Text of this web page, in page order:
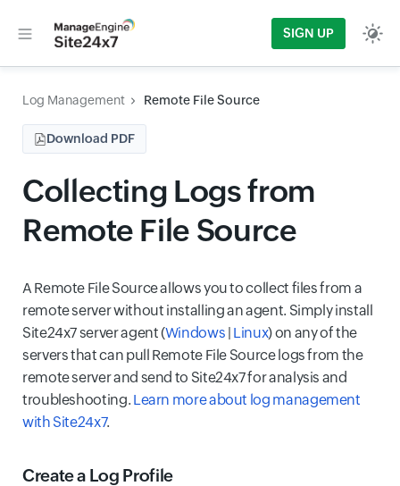
SIGN UP
Log Management Remote File Source
Download PDF
Collecting Logs from
Remote File Source
A Remote File Source allows you to collect files from a
remote server without installing an agent. Simply install
Site24x7 server agent (Windows | Linux) on any of the
servers that can pull Remote File Source logs from the
remote server and send to Site24x7 for analysis and
troubleshooting. Learn more about log management
with Site24x7.
Create a Log Profile